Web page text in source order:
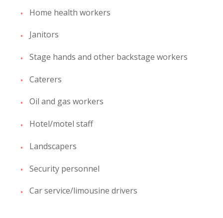
Home health workers
Janitors
Stage hands and other backstage workers
Caterers
Oil and gas workers
Hotel/motel staff
Landscapers
Security personnel
Car service/limousine drivers